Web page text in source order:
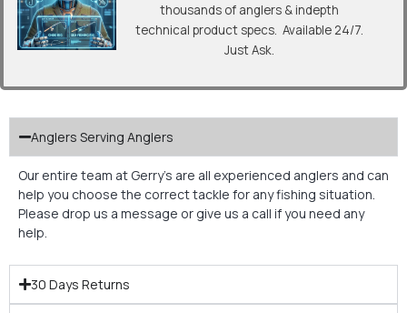
thousands of anglers & indepth
technical product specs. Available 24/7.
Just Ask.
Anglers Serving Anglers
Our entire team at Gerry’s are all experienced anglers and can
help you choose the correct tackle for any fishing situation.
Please drop us a message or give us a call if you need any
help.
30 Days Returns